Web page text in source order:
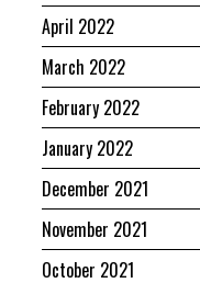
April 2022
March 2022
February 2022
January 2022
December 2021
November 2021
October 2021